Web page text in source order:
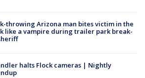
throwing Arizona man bites victim in the
like a vampire during trailer park break-
halts Flock cameras | Nightly